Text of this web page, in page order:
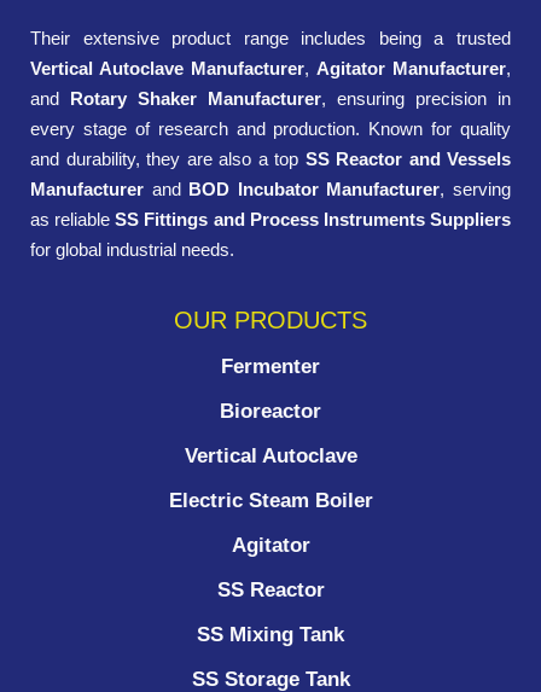
Their extensive product range includes being a trusted
Vertical Autoclave Manufacturer, Agitator Manufacturer,
and Rotary Shaker Manufacturer, ensuring precision in
every stage of research and production. Known for quality
and durability, they are also a top SS Reactor and Vessels
Manufacturer and BOD Incubator Manufacturer, serving
as reliableSS Fittings and Process Instruments Suppliers
for global industrial needs.
OUR PRODUCTS
Fermenter
Bioreactor
Vertical Autoclave
Electric Steam Boiler
Agitator
SS Reactor
SS Mixing Tank
SS Storage Tank